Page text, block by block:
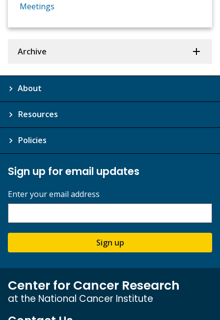
Meetings
Archive
About
Resources
Policies
Sign up for email updates
Enter your email address
Sign up
Center for Cancer Research
at the National Cancer Institute